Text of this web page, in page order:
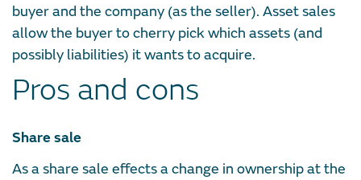
buyer and the company (as the seller). Asset sales
allow the buyer to cherry pick which assets (and
possibly liabilities) it wants to acquire.
Pros and cons
Share sale
As a share sale effects a change in ownership at the